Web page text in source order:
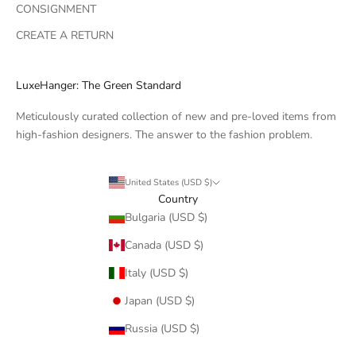
CONSIGNMENT
CREATE A RETURN
LuxeHanger: The Green Standard
Meticulously curated collection of new and pre-loved items from
high-fashion designers. The answer to the fashion problem.
United States (USD $)
Country
Bulgaria (USD $)
Canada (USD $)
Italy (USD $)
Japan (USD $)
Russia (USD $)